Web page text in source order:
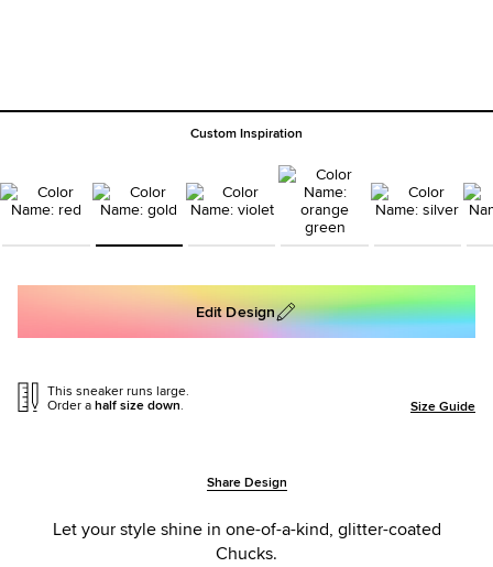
Custom Inspiration
Edit Design
This sneaker runs large.
Order ahalf size down. Size Guide
cart
options
Share Design
Let your style shine in one-of-a-kind, glitter-coated
Chucks.